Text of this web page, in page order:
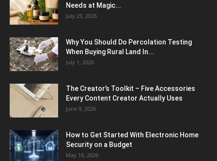
Needs at Magic...
July 29, 2026
Why You Should Do Percolation Testing
When Buying Rural Land In...
July 1, 2026
The Creator’s Toolkit – Five Accessories
Every Content Creator Actually Uses
June 9, 2026
How to Get Started With Electronic Home
Security on a Budget
May 18, 2026